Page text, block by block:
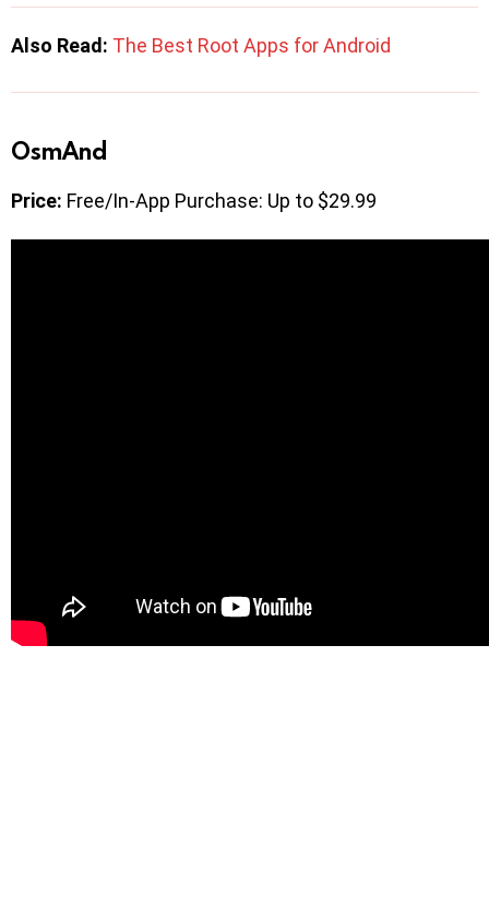
Also Read: The Best Root Apps for Android
OsmAnd
Price: Free/In-App Purchase: Up to $29.99